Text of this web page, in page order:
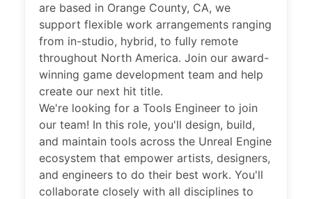
are based in Orange County, CA, we
support flexible work arrangements ranging
from in-studio, hybrid, to fully remote
throughout North America. Join our award-
winning game development team and help
create our next hit title.
We're looking for a Tools Engineer to join
our team! In this role, you'll design, build,
and maintain tools across the Unreal Engine
ecosystem that empower artists, designers,
and engineers to do their best work. You'll
collaborate closely with all disciplines to